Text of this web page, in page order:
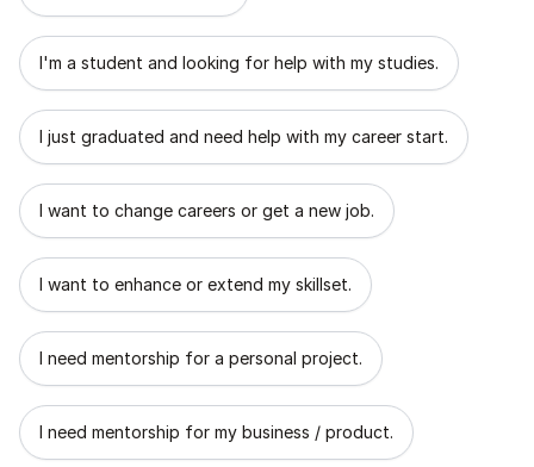
I'm a student and looking for help with my studies.
I just graduated and need help with my career start.
I want to change careers or get a new job.
I want to enhance or extend my skillset.
I need mentorship for a personal project.
I need mentorship for my business / product.